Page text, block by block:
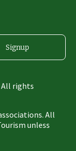
Signup
All rights
All
unless